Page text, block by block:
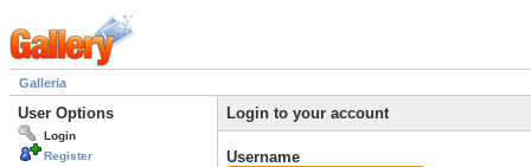
Galleria
User Options
Login
Register
Login to your account
Username